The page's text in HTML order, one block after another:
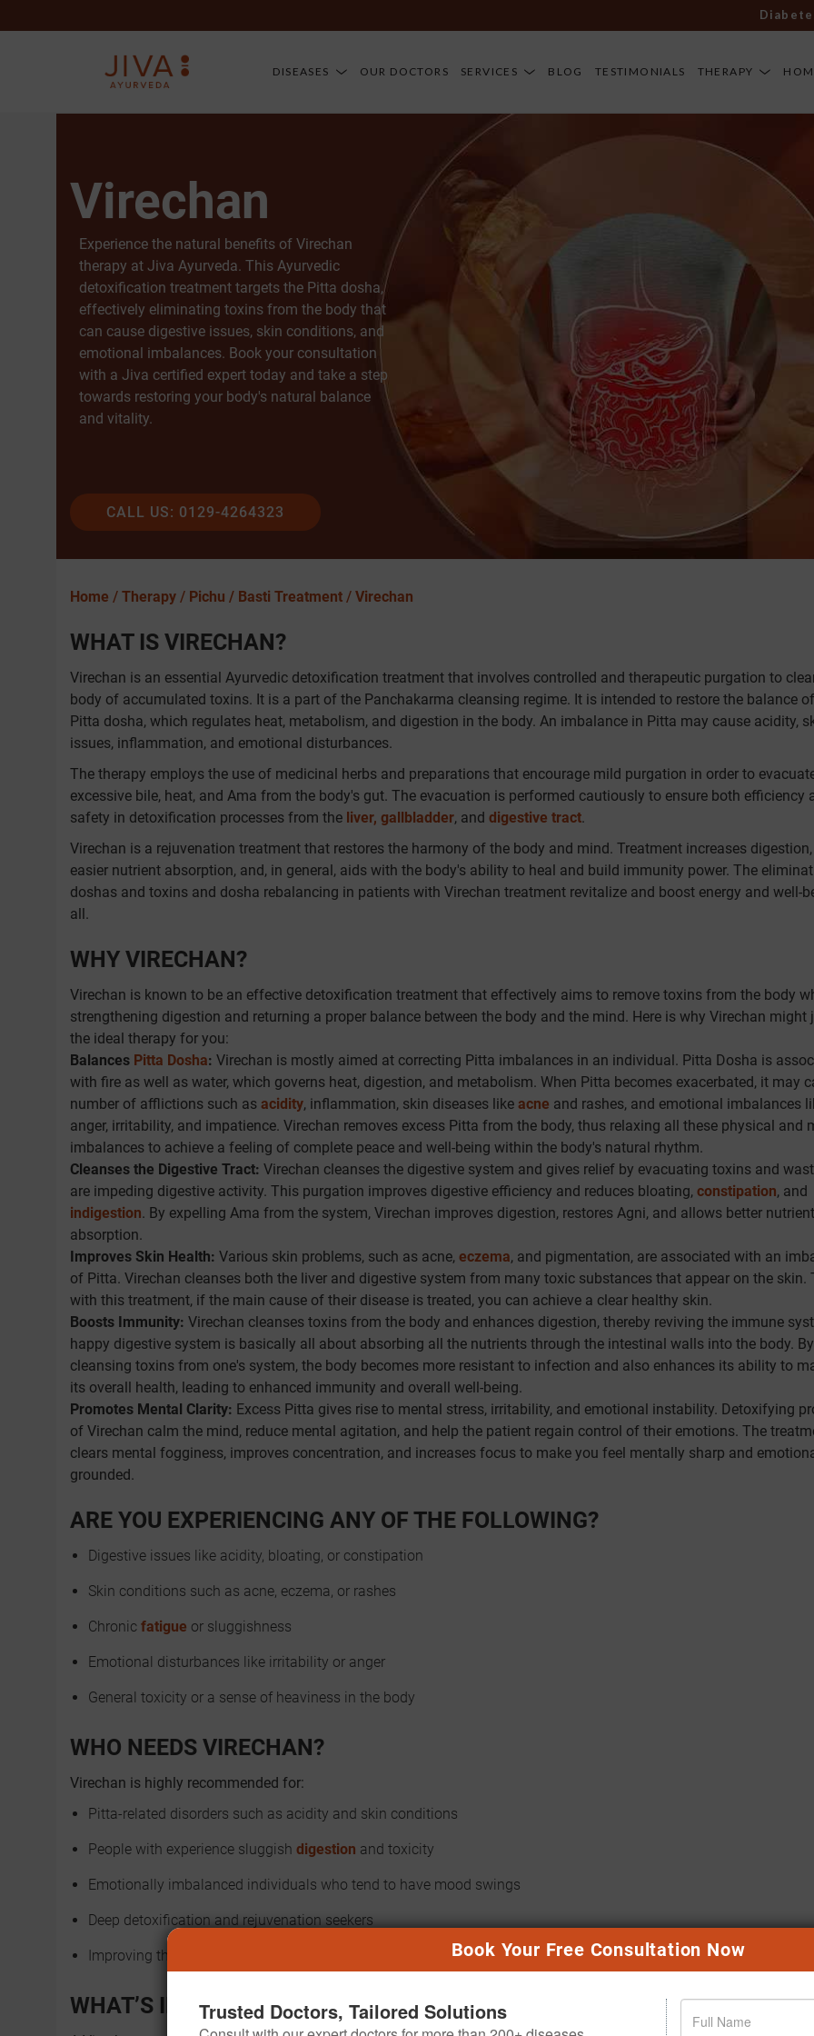
Diabetes,
DISEASES OUR DOCTORS SERVICES BLOG TESTIMONIALS THERAPY
Book Your Free Consultation Now
Trusted Doctors, Tailored Solutions
Virechan
Experience the natural benefits of Virechan
therapy at Jiva Ayurveda. This Ayurvedic
detoxification treatment targets the Pitta dosha,
effectively eliminating toxins from the body that
can cause digestive issues, skin conditions, and
emotional imbalances. Book your consultation
with a Jiva certified expert today and take a step
towards restoring your body's natural balance
and vitality.
CALL US: 0129-4264323
Home / Therapy / Pichu / Basti Treatment / Virechan
WHAT IS VIRECHAN?
Virechan is an essential Ayurvedic detoxification treatment that involves controlled and therapeutic purgation to
body of accumulated toxins. It is a part of the Panchakarma cleansing regime. It is intended to restore the balance
Pitta dosha, which regulates heat, metabolism, and digestion in the body. An imbalance in Pitta may cause acidity,
issues, inflammation, and emotional disturbances.
The therapy employs the use of medicinal herbs and preparations that encourage mild purgation in order to
excessive bile, heat, and Ama from the body's gut. The evacuation is performed cautiously to ensure both efficiency
safety in detoxification processes from the liver, gallbladder, and digestive tract.
Virechan is a rejuvenation treatment that restores the harmony of the body and mind. Treatment increases
easier nutrient absorption, and, in general, aids with the body's ability to heal and build immunity power. The
doshas and toxins and dosha rebalancing in patients with Virechan treatment revitalize and boost energy and well-
all.
WHY VIRECHAN?
Virechan is known to be an effective detoxification treatment that effectively aims to remove toxins from the body
strengthening digestion and returning a proper balance between the body and the mind. Here is why Virechan might
the ideal therapy for you:
Balances Pitta Dosha: Virechan is mostly aimed at correcting Pitta imbalances in an individual. Pitta Dosha is
with fire as well as water, which governs heat, digestion, and metabolism. When Pitta becomes exacerbated, it may
number of afflictions such as acidity, inflammation, skin diseases like acne and rashes, and emotional imbalances
anger, irritability, and impatience. Virechan removes excess Pitta from the body, thus relaxing all these physical and
imbalances to achieve a feeling of complete peace and well-being within the body's natural rhythm.
Cleanses the Digestive Tract: Virechan cleanses the digestive system and gives relief by evacuating toxins and
are impeding digestive activity. This purgation improves digestive efficiency and reduces bloating, constipation, and
indigestion. By expelling Ama from the system, Virechan improves digestion, restores Agni, and allows better nutrient
absorption.
Improves Skin Health: Various skin problems, such as acne, eczema, and pigmentation, are associated with an
of Pitta. Virechan cleanses both the liver and digestive system from many toxic substances that appear on the skin.
with this treatment, if the main cause of their disease is treated, you can achieve a clear healthy skin.
Boosts Immunity: Virechan cleanses toxins from the body and enhances digestion, thereby reviving the immune
happy digestive system is basically all about absorbing all the nutrients through the intestinal walls into the body. By
cleansing toxins from one's system, the body becomes more resistant to infection and also enhances its ability to
its overall health, leading to enhanced immunity and overall well-being.
Promotes Mental Clarity: Excess Pitta gives rise to mental stress, irritability, and emotional instability. Detoxifying
of Virechan calm the mind, reduce mental agitation, and help the patient regain control of their emotions. The
clears mental fogginess, improves concentration, and increases focus to make you feel mentally sharp and
grounded.
ARE YOU EXPERIENCING ANY OF THE FOLLOWING?
Digestive issues like acidity, bloating, or constipation
Skin conditions such as acne, eczema, or rashes
Chronic fatigue or sluggishness
Emotional disturbances like irritability or anger
General toxicity or a sense of heaviness in the body
WHO NEEDS VIRECHAN?
Virechan is highly recommended for:
Pitta-related disorders such as acidity and skin conditions
People with experience sluggish digestion and toxicity
Emotionally imbalanced individuals who tend to have mood swings
Deep detoxification and rejuvenation seekers
Improving the quality of the skin and vitality of life
WHAT’S INVOLVED IN A VIRECHAN SESSION?